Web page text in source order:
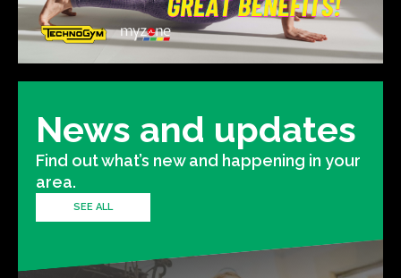
News and updates
Find out what’s new and happening in your
area.
SEE ALL